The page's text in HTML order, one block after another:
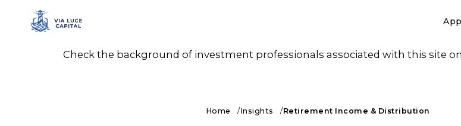
Check the background of investment professionals associated with this site on
Home Insights Retirement Income & Distribution